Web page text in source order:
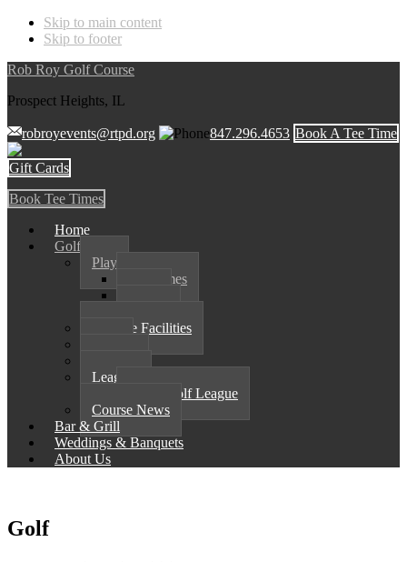
Skip to main content
Skip to footer
Rob Roy Golf Course
Prospect Heights, IL
robroyevents@rtpd.org 847.296.4653 Book A Tee Time
Gift Cards
Book Tee Times
Home
Golf
Play
Tee Times
Practice Facilities
Leagues
Spark Golf League
Course News
Bar & Grill
Weddings & Banquets
About Us
Golf